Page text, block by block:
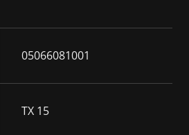
05066081001
TX 15